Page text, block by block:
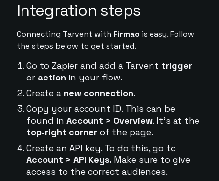
Integration steps
Connecting Tarvent with Firmao is easy. Follow
the steps below to get started.
Go to Zapier and add a Tarvent trigger
or action in your flow.
Create a new connection.
Copy your account ID. This can be
found in Account > Overview. It's at the
top-right cornerof the page.
Create an API key. To do this, go to
Account > API Keys. Make sure to give
access to the correct audiences.